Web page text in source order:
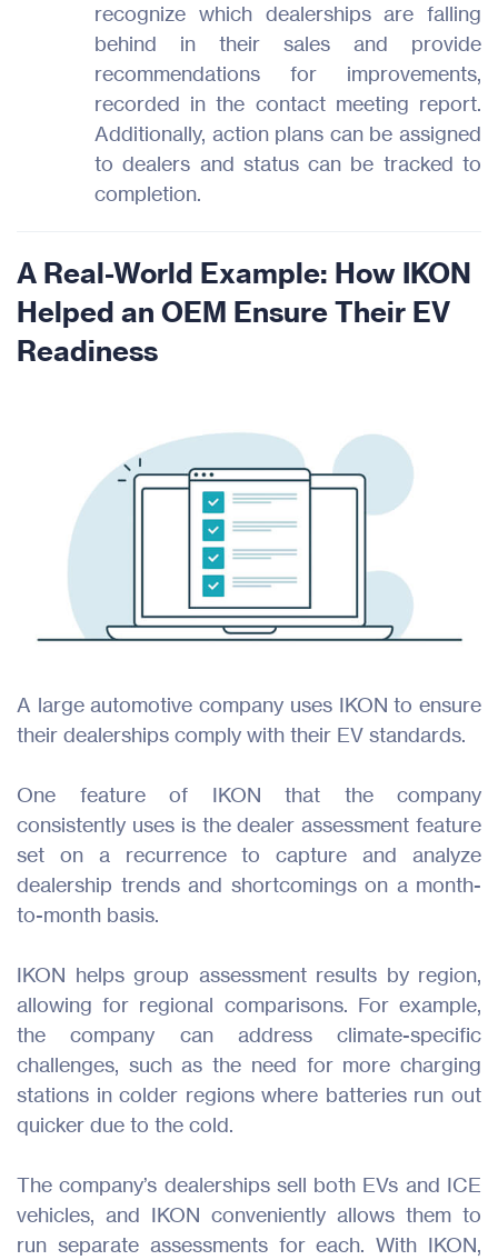
recognize which dealerships are falling
behind in their sales and provide
recommendations for improvements,
recorded in the contact meeting report.
Additionally, action plans can be assigned
to dealers and status can be tracked to
completion.
A Real-World Example: How IKON
Helped an OEM Ensure Their EV
Readiness
A large automotive company uses IKON to ensure
their dealerships comply with their EV standards.
One feature of IKON that the company
consistently uses is the dealer assessment feature
set on a recurrence to capture and analyze
dealership trends and shortcomings on a month-
to-month basis.
IKON helps group assessment results by region,
allowing for regional comparisons. For example,
the company can address climate-specific
challenges, such as the need for more charging
stations in colder regions where batteries run out
quicker due to the cold.
The company’s dealerships sell both EVs and ICE
vehicles, and IKON conveniently allows them to
run separate assessments for each. With IKON,